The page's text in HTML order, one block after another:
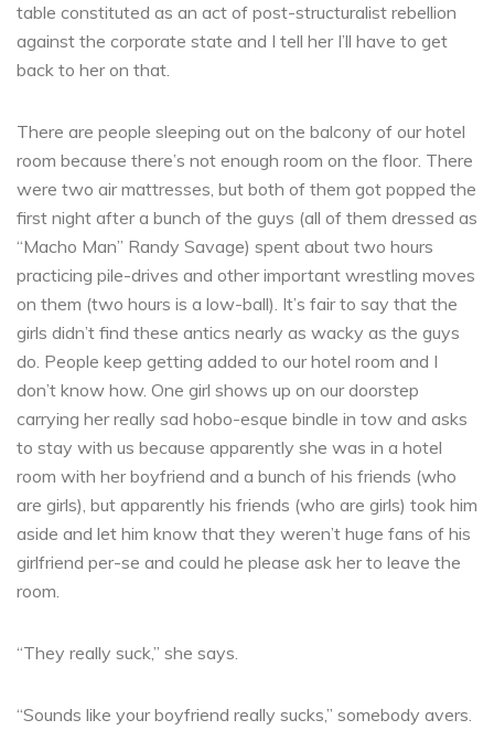
table constituted as an act of post-structuralist rebellion
against the corporate state and I tell her I’ll have to get
back to her on that.
There are people sleeping out on the balcony of our hotel
room because there’s not enough room on the floor. There
were two air mattresses, but both of them got popped the
first night after a bunch of the guys (all of them dressed as
“Macho Man” Randy Savage) spent about two hours
practicing pile-drives and other important wrestling moves
on them (two hours is a low-ball). It’s fair to say that the
girls didn’t find these antics nearly as wacky as the guys
do. People keep getting added to our hotel room and I
don’t know how. One girl shows up on our doorstep
carrying her really sad hobo-esque bindle in tow and asks
to stay with us because apparently she was in a hotel
room with her boyfriend and a bunch of his friends (who
are girls), but apparently his friends (who are girls) took him
aside and let him know that they weren’t huge fans of his
girlfriend per-se and could he please ask her to leave the
room.
“They really suck,” she says.
“Sounds like your boyfriend really sucks,” somebody avers.